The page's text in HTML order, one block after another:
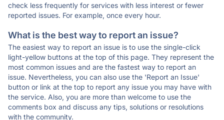
check less frequently for services with less interest or fewer
reported issues. For example, once every hour.
What is the best way to report an issue?
The easiest way to report an issue is to use the single-click
light-yellow buttons at the top of this page. They represent the
most common issues and are the fastest way to report an
issue. Nevertheless, you can also use the 'Report an Issue'
button or link at the top to report any issue you may have with
the service. Also, you are more than welcome to use the
comments box and discuss any tips, solutions or resolutions
with the community.